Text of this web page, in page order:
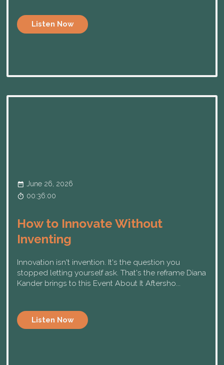
Listen Now
June 26, 2026
00:36:00
How to Innovate Without
Inventing
Innovation isn't invention. It's the question you
stopped letting yourself ask. That's the reframe Diana
Kander brings to this Event About It Aftersho...
Listen Now